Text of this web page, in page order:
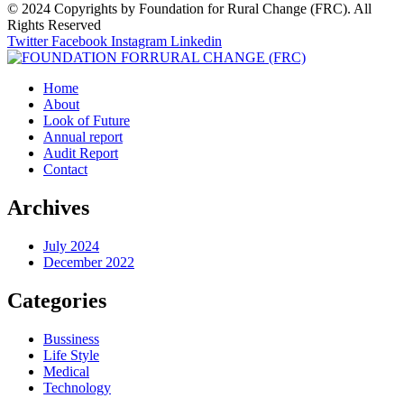
© 2024 Copyrights by Foundation for Rural Change (FRC). All
Rights Reserved
Twitter Facebook Instagram Linkedin
Home
About
Look of Future
Annual report
Audit Report
Contact
Archives
July 2024
December 2022
Categories
Bussiness
Life Style
Medical
Technology